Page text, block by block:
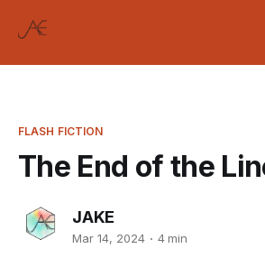
FLASH FICTION
The End of the
JAKE
Mar 14, 2024 4 min